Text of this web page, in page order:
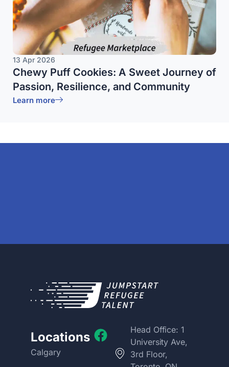
13 Apr 2026
Chewy Puff Cookies: A Sweet Journey of
Passion, Resilience, and Community
Learn more
Locations
Calgary
Head Office: 1
University Ave,
3rd Floor,